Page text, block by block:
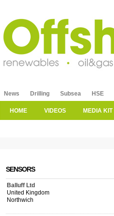
News Drilling Subsea HSE
HOME VIDEOS MEDIA KIT
SENSORS
Balluff Ltd
United Kingdom
Northwich